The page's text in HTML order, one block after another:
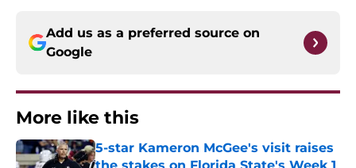
Add us as a preferred source on
Google
More like this
5-star Kameron McGee's visit raises